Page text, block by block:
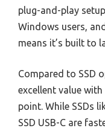
plug-and-play
Windows users,
means it’s built to
Compared to SSD
excellent value
point. While SSDs
SSD USB-C are